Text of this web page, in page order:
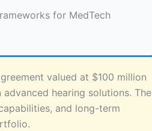
for MedTech
valued at $100 million
hearing solutions. The
and long-term